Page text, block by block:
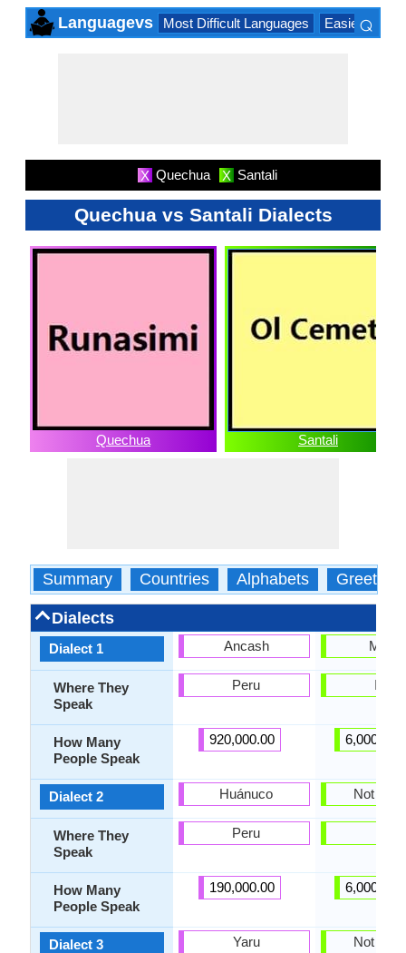
Languagevs Most Difficult Languages Easiest
⌕
X Quechua X Santali
Quechua vs Santali Dialects
Quechua Santali
Summary Countries Alphabets Greetings
Dialects
Dialect 1
Where They
Speak
How Many
People Speak
Dialect 2
Where They
Speak
How Many
People Speak
Dialect 3
Ancash
Peru
920,000.00
Huánuco
Peru
190,000.00
Yaru
India
Not
Not